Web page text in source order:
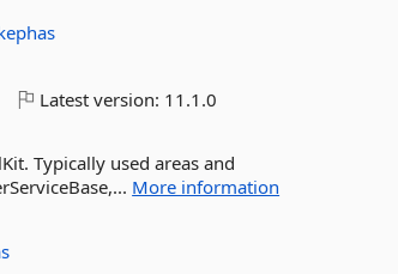
Latest version: 11.1.0
Typically used areas and
More information